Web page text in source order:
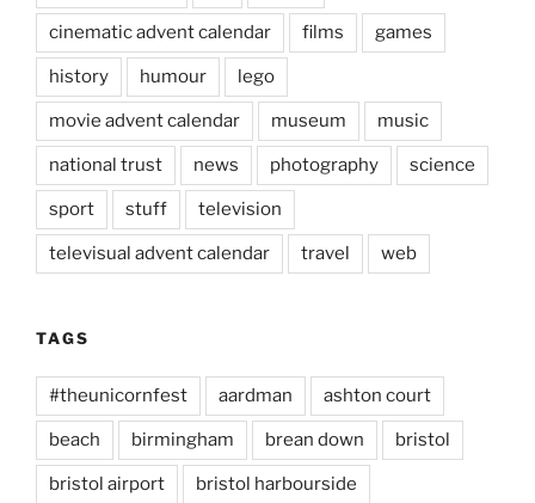
cinematic advent calendar films games
history humour lego
movie advent calendar museum music
national trust news photography science
sport stuff television
televisual advent calendar travel web
TAGS
#theunicornfest aardman ashton court
beach birmingham brean down bristol
bristol airport bristol harbourside